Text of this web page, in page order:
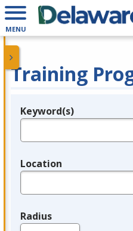
MENU
Training
Legend
Keyword(s)
Location
Radius